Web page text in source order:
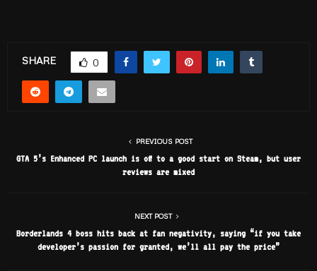
SHARE 0
PREVIOUS POST
GTA 5’s Enhanced PC launch is off to a good start on Steam, but user
reviews are mixed
NEXT POST
Borderlands 4 boss hits back at fan negativity, saying “if you take
developer’s passion for granted, we’ll all pay the price”